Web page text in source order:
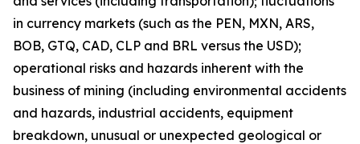
in currency markets (such as the PEN, MXN, ARS,
BOB, GTQ, CAD, CLP and BRL versus the USD);
operational risks and hazards inherent with the
business of mining (including environmental accidents
and hazards, industrial accidents, equipment
breakdown, unusual or unexpected geological or